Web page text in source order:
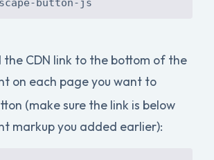
the CDN link to the bottom of the
on each page you want to
(make sure the link is below
markup you added earlier):